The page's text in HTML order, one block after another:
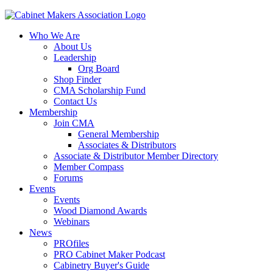
Who We Are
About Us
Leadership
Org Board
Shop Finder
CMA Scholarship Fund
Contact Us
Membership
Join CMA
General Membership
Associates & Distributors
Associate & Distributor Member Directory
Member Compass
Forums
Events
Events
Wood Diamond Awards
Webinars
News
PROfiles
PRO Cabinet Maker Podcast
Cabinetry Buyer's Guide